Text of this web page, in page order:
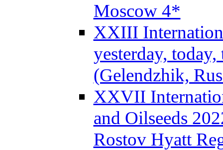
Moscow 4*
XXIII
yesterday,
(Gelendzhik,
XXVII
and Oilseeds
Rostov Hyatt